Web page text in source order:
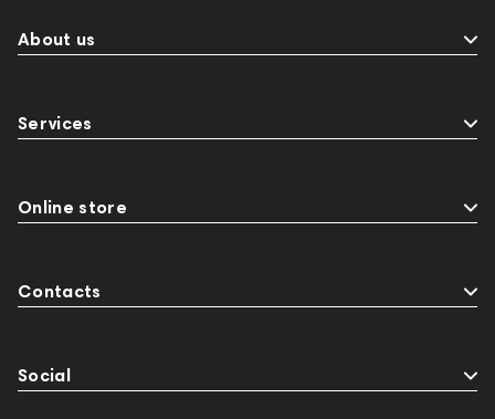
About us
Services
Online store
Contacts
Social